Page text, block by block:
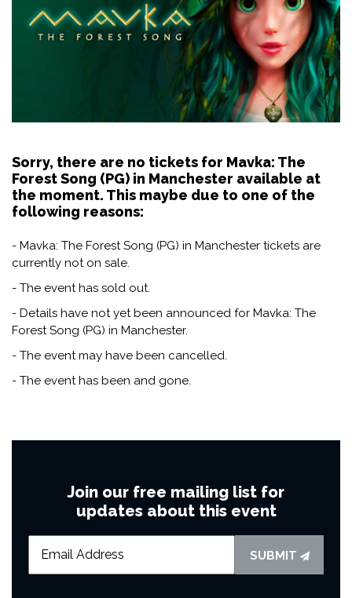
Sorry, there are no tickets for Mavka: The
Forest Song (PG) in Manchester available at
the moment. This maybe due to one of the
following reasons:
- Mavka: The Forest Song (PG) in Manchester tickets are
currently not on sale.
- The event has sold out.
- Details have not yet been announced for Mavka: The
Forest Song (PG) in Manchester.
- The event may have been cancelled.
- The event has been and gone.
Join our free mailing list for
updates about this event
SUBMIT